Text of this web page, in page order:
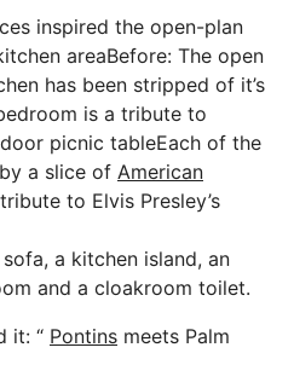
inspired the open-plan
areaBefore: The open
has been stripped of it’s
is a tribute to
picnic tableEach of the
a slice of American
to Elvis Presley’s
a kitchen island, an
and a cloakroom toilet.
it: “ Pontins meets Palm